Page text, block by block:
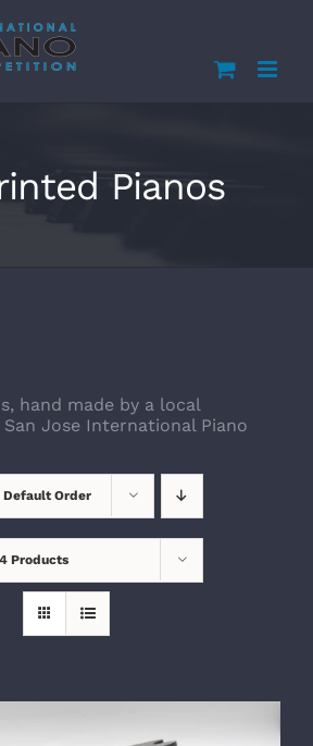
Pianos
hand made by a local
Jose International Piano
Default Order
Products